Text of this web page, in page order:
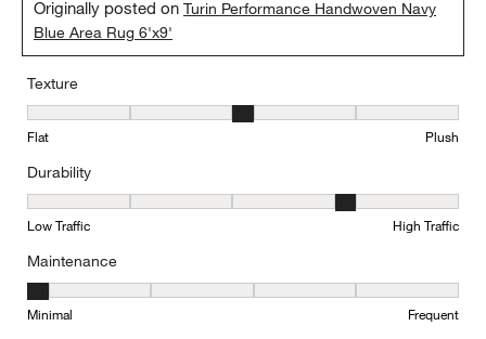
Originally posted onTurin Performance Handwoven Navy
Blue Area Rug 6'x9'
Texture
Texture, 3 out of 5, where 1 equals to Flat and 5 equals to Plush
Flat Plush
Durability
Durability, 4 out of 5, where 1 equals to Low Traffic and 5 equals
Low Traffic High Traffic
Maintenance
Maintenance, 1 out of 5, where 1 equals to Minimal and 5 equals
Minimal Frequent